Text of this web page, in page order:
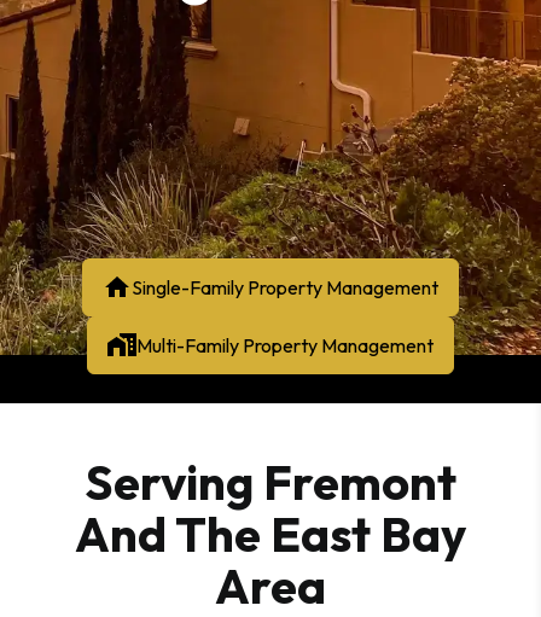
Single-Family Property Management
Multi-Family Property Management
Serving Fremont
And The East Bay
Area